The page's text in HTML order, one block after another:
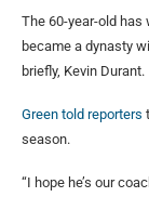
The 60-year-old
became a dynasty
briefly, Kevin Durant.
Green told reporters
season.
“I hope he’s our